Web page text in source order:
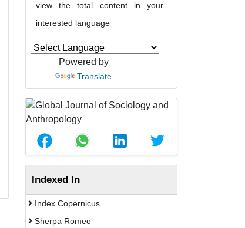
view the total content in your
interested language
Powered by
Translate
Indexed In
Index Copernicus
Sherpa Romeo